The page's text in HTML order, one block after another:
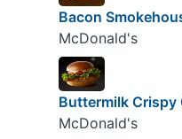
Bacon
McDonald's
Buttermilk Crispy
McDonald's